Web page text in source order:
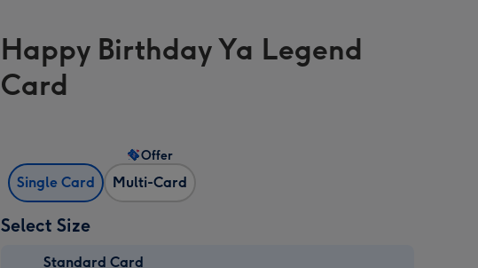
US
Happy Birthday Ya Legend
Card
Single Card Multi-Card
Offer
Select Size
Standard Card